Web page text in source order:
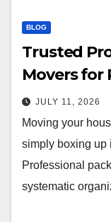
BLOG
Trusted
Movers for
JULY 11, 2026
Moving your
simply boxing up
Professional
systematic